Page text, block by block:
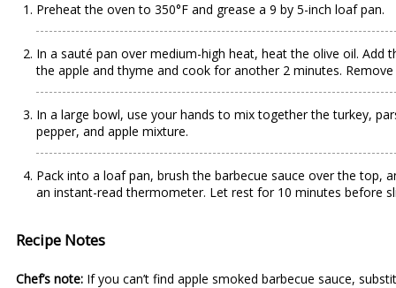
Preheat the oven to 350°F and grease a 9 by 5-inch loaf pan.
In a sauté pan over medium-high heat, heat the olive oil.
the apple and thyme and cook for another 2 minutes.
In a large bowl, use your hands to mix together the turkey,
pepper, and apple mixture.
Pack into a loaf pan, brush the barbecue sauce over the top,
an instant-read thermometer. Let rest for 10 minutes before
Recipe Notes
Chef’s note: If you can’t find apple smoked barbecue sauce,